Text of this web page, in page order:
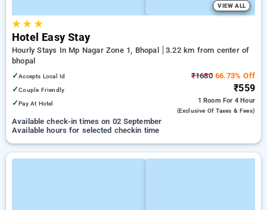
VIEW ALL
★★ ★
Hotel Easy Stay
Hourly Stays In Mp Nagar Zone 1, Bhopal
3.22 km from center of
bhopal
✓Accepts Local Id
✓Couple Friendly
✓Pay At Hotel
₹168066.73% Off
₹559
1 Room For 4 Hour
(exclusive Of Taxes & Fees)
Available check-in times on 02 September
Available hours for selected checkin time